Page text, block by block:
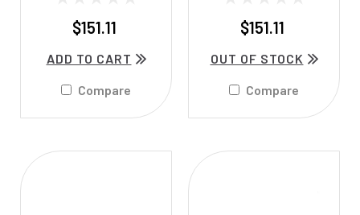
$151.11
ADD TO CART
Compare
$151.11
OUT OF STOCK
Compare